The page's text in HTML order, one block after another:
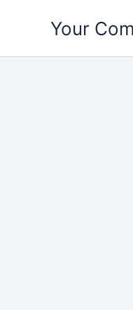
Your